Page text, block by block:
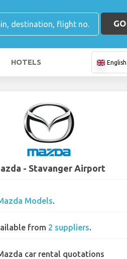
GO
HOTELS English
- Stavanger Airport
Models.
from 2 suppliers.
car rental quotations